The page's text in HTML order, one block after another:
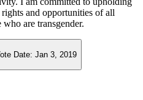
and opportunities of all
are transgender.
Date: Jan 3, 2019